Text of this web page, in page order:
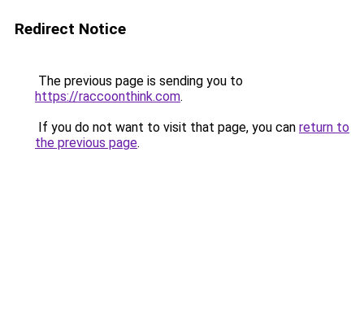
Redirect Notice
The previous page is sending you to
https://raccoonthink.com.
If you do not want to visit that page, you can return to
the previous page.